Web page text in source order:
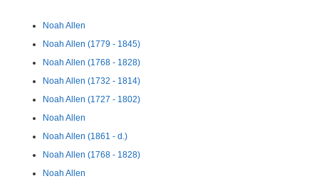
Noah Allen
Noah Allen (1779 - 1845)
Noah Allen (1768 - 1828)
Noah Allen (1732 - 1814)
Noah Allen (1727 - 1802)
Noah Allen
Noah Allen (1861 - d.)
Noah Allen (1768 - 1828)
Noah Allen